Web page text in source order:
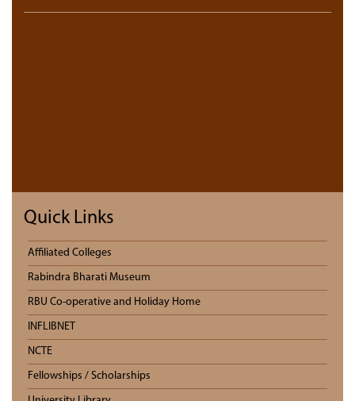
Quick Links
Affiliated Colleges
Rabindra Bharati Museum
RBU Co-operative and Holiday Home
INFLIBNET
NCTE
Fellowships / Scholarships